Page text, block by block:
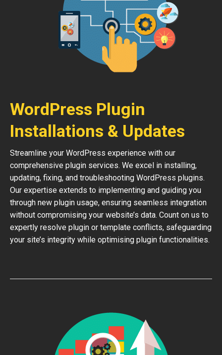
WordPress Plugin
Installations & Updates
Streamline your WordPress experience with our
comprehensive plugin services. We excel in installing,
updating, fixing, and troubleshooting WordPress plugins.
Our expertise extends to implementing and guiding you
through new plugin usage, ensuring seamless integration
without compromising your website’s data. Count on us to
expertly resolve plugin or template conflicts, safeguarding
your site’s integrity while optimising plugin functionalities.